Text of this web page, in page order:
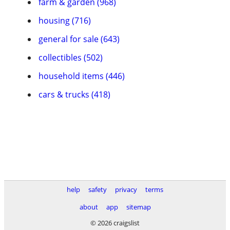
housing (716)
general for sale (643)
collectibles (502)
household items (446)
cars & trucks (418)
help safety privacy
terms
about
app
sitemap
© 2026 craigslist